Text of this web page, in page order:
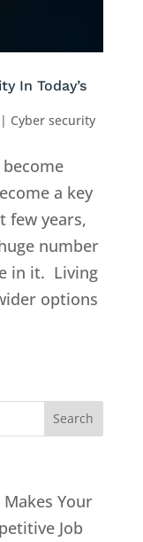
In Today’s
Cyber security
a key
few years,
number
in it. Living
options
Your
Job